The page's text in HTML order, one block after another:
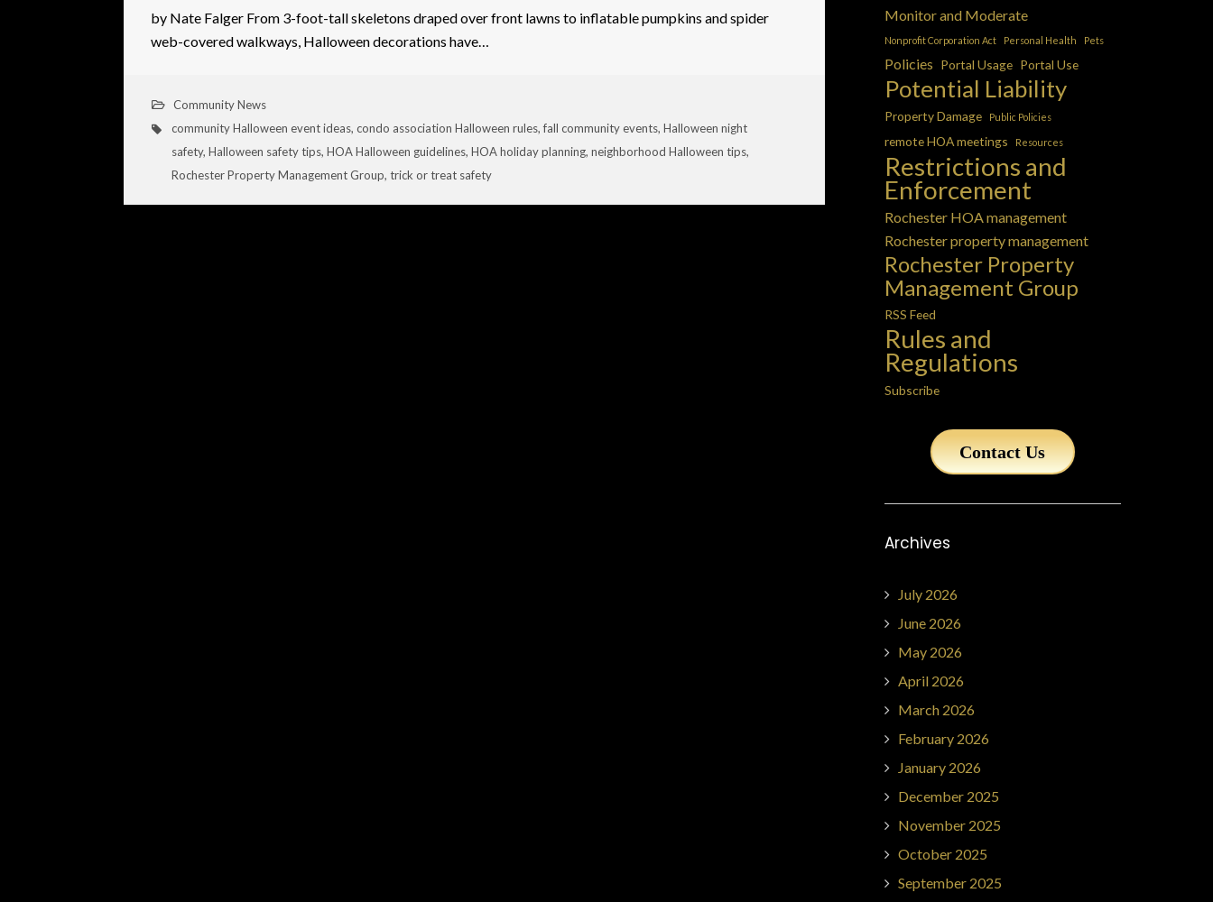
by Nate Falger From 3-foot-tall skeletons draped over front lawns to inflatable pumpkins and spider
web-covered walkways, Halloween decorations have…
Community News
community Halloween event ideas,condo association Halloween rules,fall community events,Halloween night
safety,Halloween safety tips,HOA Halloween guidelines,HOA holiday planning,neighborhood Halloween tips,
Rochester Property Management Group,trick or treat safety
Monitor and Moderate
Nonprofit Corporation Act Personal Health Pets
Policies Portal Usage Portal Use
Potential Liability
Property Damage Public Policies
remote HOA meetings Resources
Restrictions and
Enforcement
Rochester HOA management
Rochester property management
Rochester Property
Management Group
RSS Feed
Rules and
Regulations
Subscribe
Contact Us
Archives
July 2026
June 2026
May 2026
April 2026
March 2026
February 2026
January 2026
December 2025
November 2025
October 2025
September 2025